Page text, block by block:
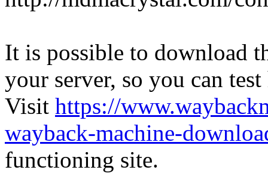
It is possible to download
your server, so you can
Visit https://
wayback-machine-
functioning site.